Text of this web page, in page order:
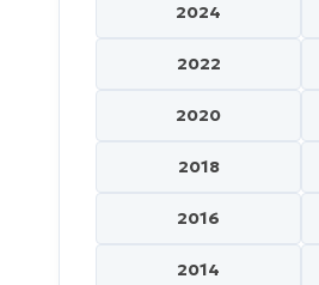
2024
2022
2020
2018
2016
2014